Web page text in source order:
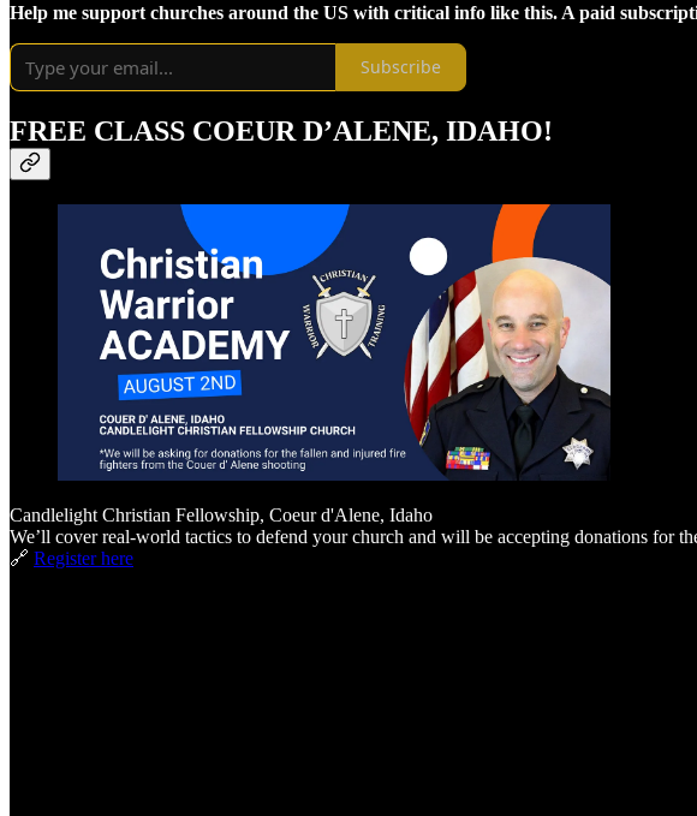
Help me support churches around the US with critical info like this. A paid
Subscribe
FREE CLASS COEUR D’ALENE, IDAHO!
Candlelight Christian Fellowship, Coeur d'Alene, Idaho
We’ll cover real-world tactics to defend your church and will be accepting donations for
🔗 Register here